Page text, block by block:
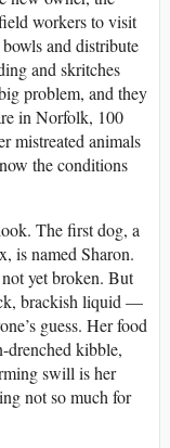
workers to visit
and distribute
and skritches
problem, and they
in Norfolk, 100
mistreated animals
the conditions
The first dog, a
is named Sharon.
yet broken. But
brackish liquid —
guess. Her food
drenched kibble,
swill is her
not so much for